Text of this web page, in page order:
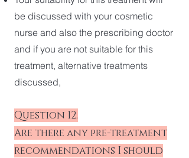
be discussed with your cosmetic
nurse and also the prescribing doctor
and if you are not suitable for this
treatment, alternative treatments
discussed,
Question 12.
Are there any pre-treatment
recommendations I should